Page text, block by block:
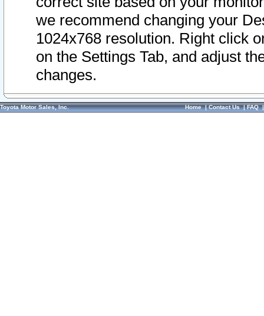
we recommend changing your
1024x768 resolution. Right click
on the Settings Tab, and adjust
changes.
Toyota Motor Sales, Inc. Home|Contact Us|FAQ